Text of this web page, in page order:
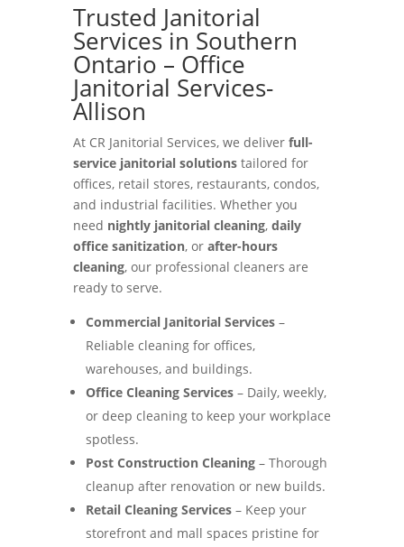
Trusted Janitorial
Services in Southern
Ontario – Office
Janitorial Services-
Allison
At CR Janitorial Services, we deliver full-
service janitorial solutionstailored for
offices, retail stores, restaurants, condos,
and industrial facilities. Whether you
need nightly janitorial cleaning, daily
office sanitization, or after-hours
cleaning, our professional cleaners are
ready to serve.
Commercial Janitorial Services–
Reliable cleaning for offices,
warehouses, and buildings.
Office Cleaning Services– Daily, weekly,
or deep cleaning to keep your workplace
spotless.
Post Construction Cleaning– Thorough
cleanup after renovation or new builds.
Retail Cleaning Services– Keep your
storefront and mall spaces pristine for